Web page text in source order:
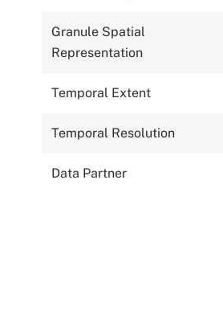
Granule Spatial
Representation
Temporal Extent
Temporal Resolution
Data Partner